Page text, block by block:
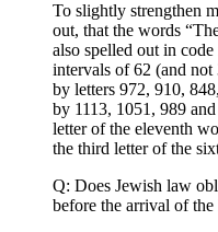
To slightly strengthen
out, that the words
also spelled out in
intervals of 62 (and
by letters 972, 910,
by 1113, 1051, 989
letter of the eleventh
the third letter of the
Q: Does Jewish law
before the arrival of the